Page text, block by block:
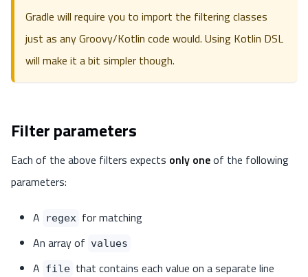
Gradle will require you to import the filtering classes
just as any Groovy/Kotlin code would. Using Kotlin DSL
will make it a bit simpler though.
Filter parameters
Each of the above filters expects only oneof the following
parameters:
A regex for matching
An array of values
A file that contains each value on a separate line